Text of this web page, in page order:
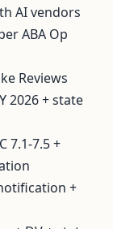
AI vendors
ABA Op
Reviews
2026 + state
7.1-7.5 +
+